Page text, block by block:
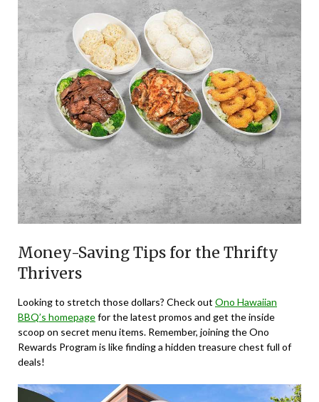
Money-Saving Tips for the Thrifty
Thrivers
Looking to stretch those dollars? Check out Ono Hawaiian
BBQ’s homepagefor the latest promos and get the inside
scoop on secret menu items. Remember, joining the Ono
Rewards Program is like finding a hidden treasure chest full of
deals!